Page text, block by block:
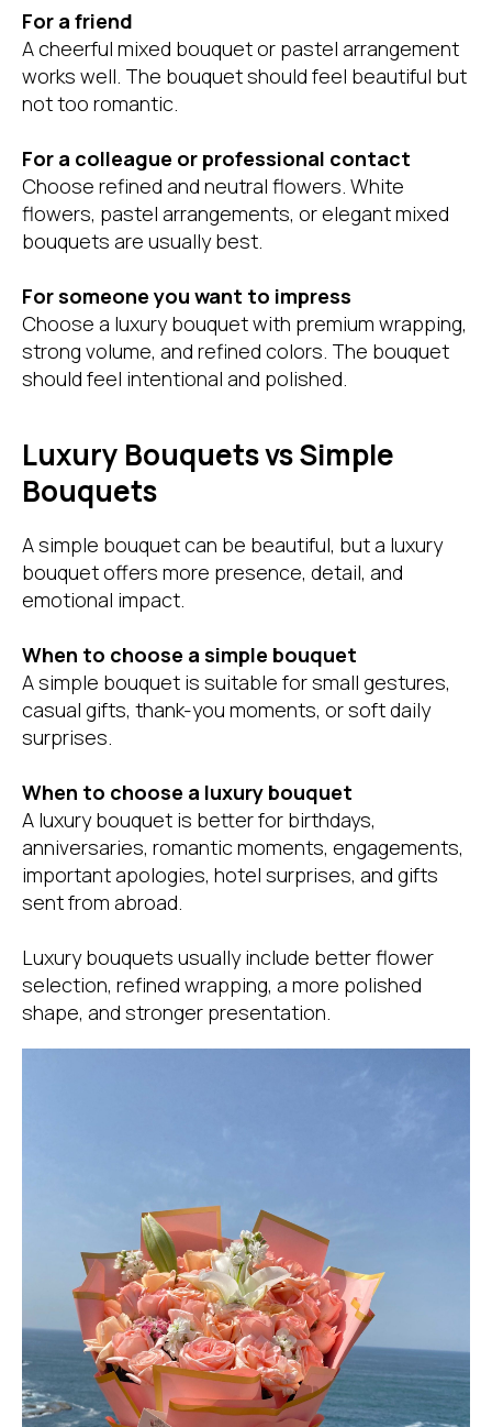
For a friend
A cheerful mixed bouquet or pastel arrangement
works well. The bouquet should feel beautiful but
not too romantic.
For a colleague or professional contact
Choose refined and neutral flowers. White
flowers, pastel arrangements, or elegant mixed
bouquets are usually best.
For someone you want to impress
Choose a luxury bouquet with premium wrapping,
strong volume, and refined colors. The bouquet
should feel intentional and polished.
Luxury Bouquets vs Simple
Bouquets
A simple bouquet can be beautiful, but a luxury
bouquet offers more presence, detail, and
emotional impact.
When to choose a simple bouquet
A simple bouquet is suitable for small gestures,
casual gifts, thank-you moments, or soft daily
surprises.
When to choose a luxury bouquet
A luxury bouquet is better for birthdays,
anniversaries, romantic moments, engagements,
important apologies, hotel surprises, and gifts
sent from abroad.
Luxury bouquets usually include better flower
selection, refined wrapping, a more polished
shape, and stronger presentation.